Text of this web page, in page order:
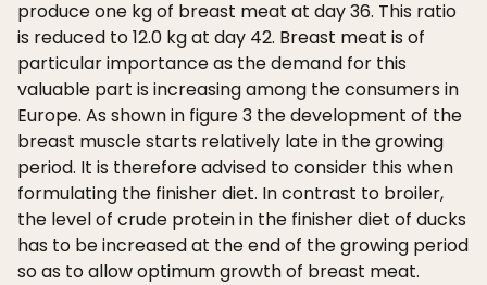
produce one kg of breast meat at day 36. This ratio
is reduced to 12.0 kg at day 42. Breast meat is of
particular importance as the demand for this
valuable part is increasing among the consumers in
Europe. As shown in figure 3 the development of the
breast muscle starts relatively late in the growing
period. It is therefore advised to consider this when
formulating the finisher diet. In contrast to broiler,
the level of crude protein in the finisher diet of ducks
has to be increased at the end of the growing period
so as to allow optimum growth of breast meat.